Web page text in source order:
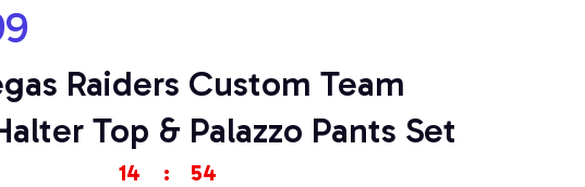
Raiders Custom Team
Top & Palazzo Pants Set
14 : 54